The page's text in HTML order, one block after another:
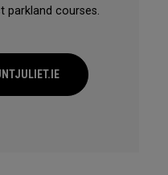
parkland courses.